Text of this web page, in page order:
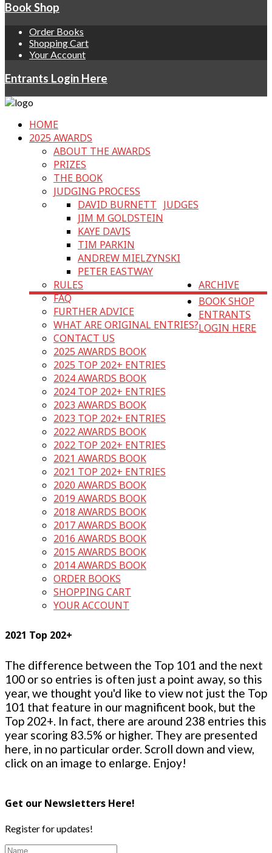
Book Shop
Order Books
Shopping Cart
Your Account
Entrants Login Here
HOME
2025 AWARDS
ABOUT THE AWARDS
PRIZES
THE BOOK
JUDGING PROCESS
JUDGES
DAVID BURNETT
JIM M GOLDSTEIN
KAYE DAVIS
TIM PARKIN
ANDREW MIELZYNSKI
PETER EASTWAY
RULES
FAQ
FURTHER ADVICE
WHAT ARE ORIGINAL ENTRIES?
CONTACT US
ARCHIVE
2025 AWARDS BOOK
2025 TOP 202+ ENTRIES
2024 AWARDS BOOK
2024 TOP 202+ ENTRIES
2023 AWARDS BOOK
2023 TOP 202+ ENTRIES
2022 AWARDS BOOK
2022 TOP 202+ ENTRIES
2021 AWARDS BOOK
2021 TOP 202+ ENTRIES
2020 AWARDS BOOK
2019 AWARDS BOOK
2018 AWARDS BOOK
2017 AWARDS BOOK
2016 AWARDS BOOK
2015 AWARDS BOOK
2014 AWARDS BOOK
BOOK SHOP
ORDER BOOKS
SHOPPING CART
YOUR ACCOUNT
ENTRANTS
LOGIN HERE
2021 Top 202+
The difference between the Top 101 and the next
100 or so entries is often just a point away, so this
year, we thought you'd like to view not just the Top
101 that feature in our magnificent book, but the
Top 202+. In fact, there are around 238 entries this
year scoring 83.5% or higher. They are presented
here, in no particular order. Scroll down and view,
click on an image to enlarge. Enjoy!
Get our Newsletters Here!
Register for updates!